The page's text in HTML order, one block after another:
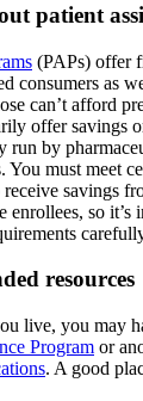
patient
(PAPs) offer
consumers as
can’t afford
offer savings
run by
You must meet
savings
enrollees, so it’s
resources
live, you may
Program or
. A good